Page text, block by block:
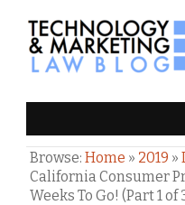
LAW BLOG
Browse: Home » 2019 »
California Consumer
Weeks To Go! (Part 1 of